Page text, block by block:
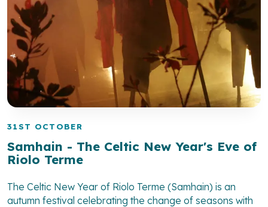
31ST OCTOBER
Samhain - The Celtic New Year's Eve of
Riolo Terme
The Celtic New Year of Riolo Terme (Samhain) is an
autumn festival celebrating the change of seasons with